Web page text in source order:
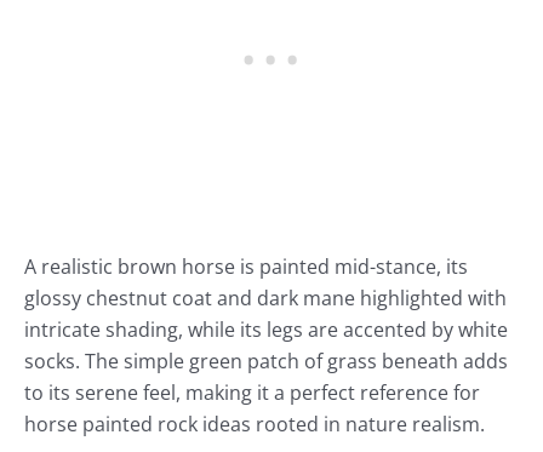
A realistic brown horse is painted mid-stance, its
glossy chestnut coat and dark mane highlighted with
intricate shading, while its legs are accented by white
socks. The simple green patch of grass beneath adds
to its serene feel, making it a perfect reference for
horse painted rock ideas rooted in nature realism.